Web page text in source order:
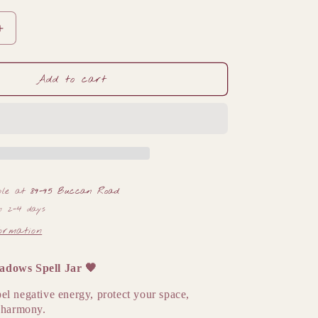
Increase
Add to cart
at 89-95 Buccan Road
2-4 days
Spell Jar 🖤
negative energy, protect your space,